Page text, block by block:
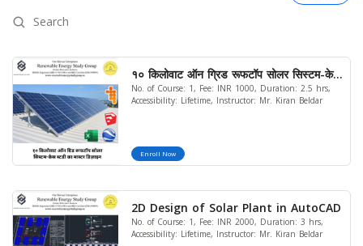
१० किलोवाट ऑन ग्रिड रूफटॉप सोलर सिस्टम-केस
स्टडी का मास्टर डिज़ाइन..
No. of Course: 1, Fee: INR 1000, Duration: 2.5 hrs,
Accessibility: Lifetime, Instructor: Mr. Kiran Beldar
Enroll Now
2D Design of Solar Plant in AutoCAD
No. of Course: 1, Fee: INR 2000, Duration: 3 hrs,
Accessibility: Lifetime, Instructor: Mr. Kiran Beldar